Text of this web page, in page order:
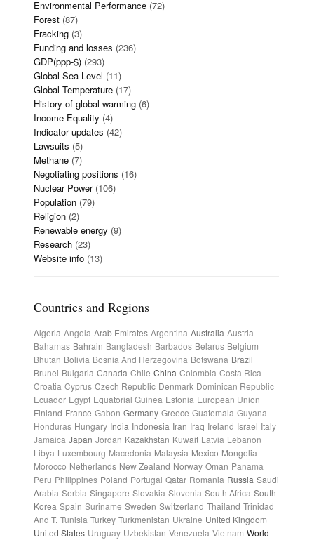
Environmental Performance (72)
Forest (87)
Fracking (3)
Funding and losses (236)
GDP(ppp-$) (293)
Global Sea Level (11)
Global Temperature (17)
History of global warming (6)
Income Equality (4)
Indicator updates (42)
Lawsuits (5)
Methane (7)
Negotiating positions (16)
Nuclear Power(106)
Population (79)
Religion (2)
Renewable energy (9)
Research (23)
Website info (13)
Countries and Regions
Algeria Angola Arab Emirates Argentina Australia Austria
Bahamas Bahrain Bangladesh Barbados Belarus Belgium
Bhutan Bolivia Bosnia And Herzegovina Botswana Brazil
Brunei Bulgaria Canada Chile China Colombia Costa Rica
Croatia Cyprus Czech Republic Denmark Dominican Republic
Ecuador Egypt Equatorial Guinea Estonia European Union
Finland France Gabon Germany Greece Guatemala Guyana
Honduras Hungary India Indonesia Iran Iraq Ireland Israel Italy
Jamaica Japan Jordan Kazakhstan Kuwait Latvia Lebanon
Libya Luxembourg Macedonia Malaysia Mexico Mongolia
Morocco Netherlands New Zealand Norway Oman Panama
Peru Philippines Poland Portugal Qatar Romania Russia Saudi
Arabia Serbia Singapore Slovakia Slovenia South Africa South
Korea Spain Suriname Sweden Switzerland Thailand Trinidad
And T. Tunisia Turkey Turkmenistan Ukraine United Kingdom
United States Uruguay Uzbekistan Venezuela Vietnam World